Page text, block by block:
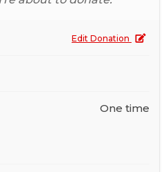
Edit Donation
One time